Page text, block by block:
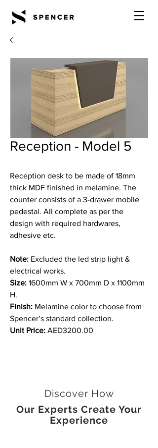
Reception - Model 5
Reception desk to be made of 18mm
thick MDF finished in melamine. The
counter consists of a 3-drawer mobile
pedestal. All complete as per the
design with required hardwares,
adhesive etc.
Note: Excluded the led strip light &
electrical works.
Size: 1600mm W x 700mm D x 1100mm
H.
Finish: Melamine color to choose from
Spencer’s standard collection.
Unit Price: AED3200.00
Discover How
Our Experts Create Your
Experience